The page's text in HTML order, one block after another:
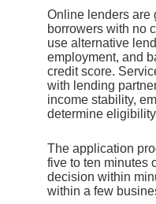
Online lenders are
borrowers with no
use alternative
employment, and
credit score.
with lending
income stability,
determine
The application
five to ten minutes
decision within
within a few